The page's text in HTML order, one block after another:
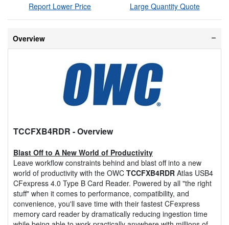
Report Lower Price Large Quantity Quote
Overview
TCCFXB4RDR - Overview
Blast Off to A New World of Productivity
Leave workflow constraints behind and blast off into a new
world of productivity with the OWC TCCFXB4RDR Atlas USB4
CFexpress 4.0 Type B Card Reader. Powered by all "the right
stuff" when it comes to performance, compatibility, and
convenience, you'll save time with their fastest CFexpress
memory card reader by dramatically reducing ingestion time